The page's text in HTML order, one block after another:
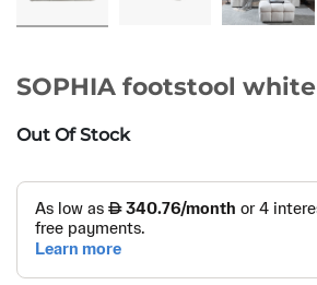
SOPHIA footstool white
Out Of Stock